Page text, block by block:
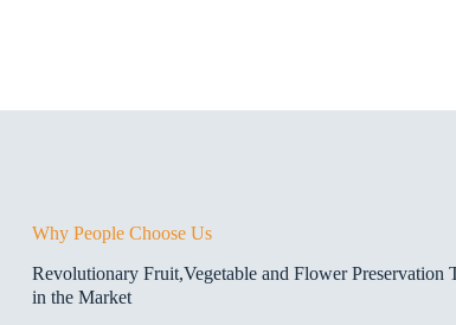
Why People Choose Us
Revolutionary Fruit,Vegetable and Flower Preservation
in the Market